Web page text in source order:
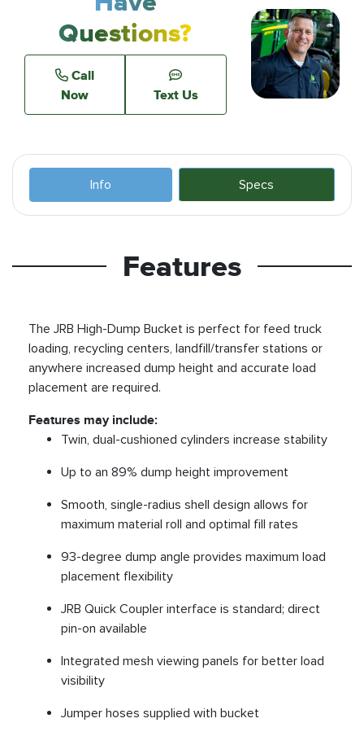
Questions?
Call
Now
Text Us
Info Specs
Features
The JRB High-Dump Bucket is perfect for feed truck
loading, recycling centers, landfill/transfer stations or
anywhere increased dump height and accurate load
placement are required.
Features may include:
Twin, dual-cushioned cylinders increase stability
Up to an 89% dump height improvement
Smooth, single-radius shell design allows for
maximum material roll and optimal fill rates
93-degree dump angle provides maximum load
placement flexibility
JRB Quick Coupler interface is standard; direct
pin-on available
Integrated mesh viewing panels for better load
visibility
Jumper hoses supplied with bucket